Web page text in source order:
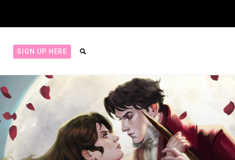
SIGN UP HERE